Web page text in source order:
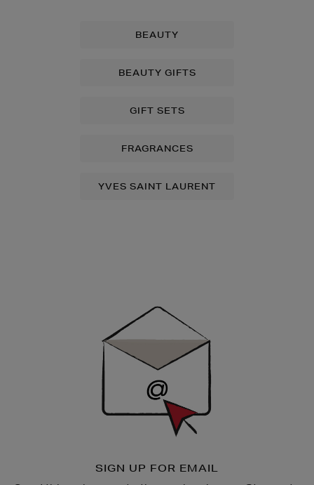
BEAUTY
BEAUTY GIFTS
GIFT SETS
FRAGRANCES
YVES SAINT LAURENT
SIGN UP FOR EMAIL